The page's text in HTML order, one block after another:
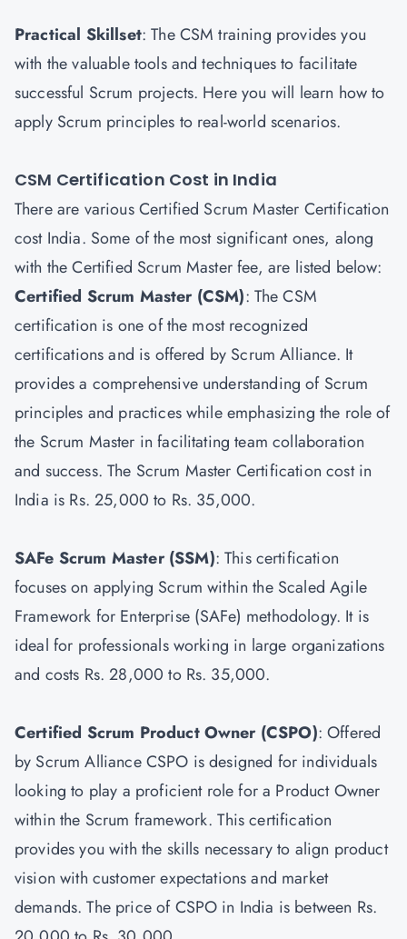
Practical Skillset: The CSM training provides you
with the valuable tools and techniques to facilitate
successful Scrum projects. Here you will learn how to
apply Scrum principles to real-world scenarios.
CSM Certification Cost in India
There are various Certified Scrum Master Certification
cost India. Some of the most significant ones, along
with the Certified Scrum Master fee, are listed below:
Certified Scrum Master(CSM): The CSM
certification is one of the most recognized
certifications and is offered by Scrum Alliance. It
provides a comprehensive understanding of Scrum
principles and practices while emphasizing the role of
the Scrum Master in facilitating team collaboration
and success. The Scrum Master Certification cost in
India is Rs. 25,000 to Rs. 35,000.
SAFe Scrum Master(SSM): This certification
focuses on applying Scrum within the Scaled Agile
Framework for Enterprise (SAFe) methodology. It is
ideal for professionals working in large organizations
and costs Rs. 28,000 to Rs. 35,000.
Certified Scrum Product Owner(CSPO): Offered
by Scrum Alliance CSPO is designed for individuals
looking to play a proficient role for a Product Owner
within the Scrum framework. This certification
provides you with the skills necessary to align product
vision with customer expectations and market
demands. The price of CSPO in India is between Rs.